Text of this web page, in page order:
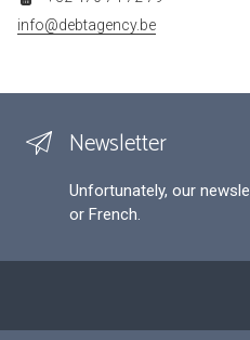
info@debtagency.be
Newsletter
Unfortunately, our
or French.